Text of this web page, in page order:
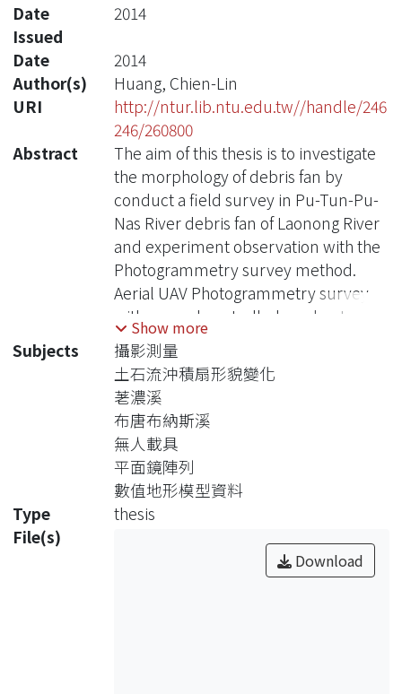
Date
Issued
2014
Date
2014
Author(s)
Huang, Chien-Lin
URI
http://ntur.lib.ntu.edu.tw//handle/246
246/260800
Abstract
The aim of this thesis is to investigate
the morphology of debris fan by
conduct a field survey in Pu-Tun-Pu-
Nas River debris fan of Laonong River
and experiment observation with the
Photogrammetry survey method.
Aerial UAV Photogrammetry survey
with ground controlled marker target
can bring high quality digital surface
model in a parity cost. Designed
mirror array build in laboratory can
provide stereo images for reconstruct
experiment debris fan topography.
Two experiment conditions are
adopted to simulate fluvial fan and
mudflow formed composition
pattern. These two formation pattern
might be possible in the field
according to the comparison result
Show more
Subjects
攝影測量
土石流沖積扇形貌變化
荖濃溪
布唐布納斯溪
無人載具
平面鏡陣列
數值地形模型資料
Type
thesis
File(s)
Download